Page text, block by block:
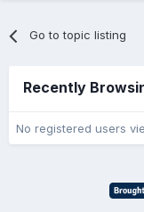
Go to topic listing
Recently
No registered users